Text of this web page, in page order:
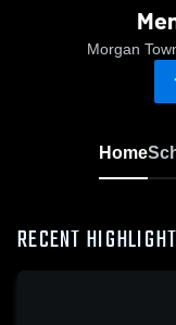
Morgan
Home
RECENT